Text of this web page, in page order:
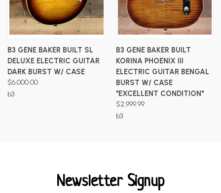
B3 GENE BAKER BUILT SL
DELUXE ELECTRIC GUITAR
DARK BURST W/ CASE
$6,000.00
b3
B3 GENE BAKER BUILT
KORINA PHOENIX III
ELECTRIC GUITAR BENGAL
BURST W/ CASE
"EXCELLENT CONDITION"
$2,999.99
b3
Newsletter Signup